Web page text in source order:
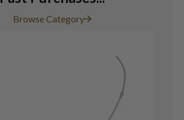
Browse Category